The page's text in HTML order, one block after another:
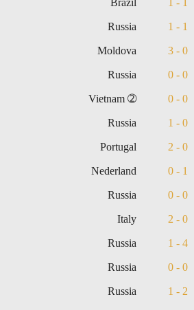
Russia 1 - 1
Moldova 3 - 0
Russia 0 - 0
Vietnam ➁ 0 - 0
Russia 1 - 0
Portugal 2 - 0
Nederland 0 - 1
Russia 0 - 0
Italy 2 - 0
Russia 1 - 4
Russia 0 - 0
Russia 1 - 2